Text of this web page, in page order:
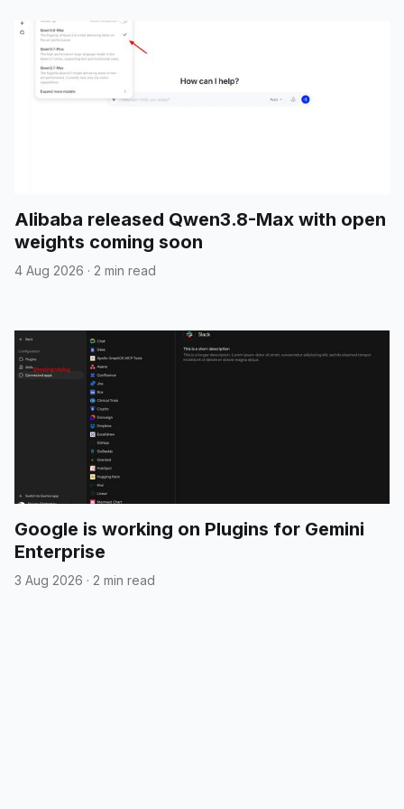
Alibaba released Qwen3.8-Max with open
weights coming soon
4 Aug 2026 · 2 min read
Google is working on Plugins for Gemini
Enterprise
3 Aug 2026 · 2 min read